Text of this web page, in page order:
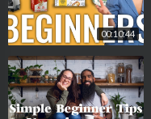
00:10:44